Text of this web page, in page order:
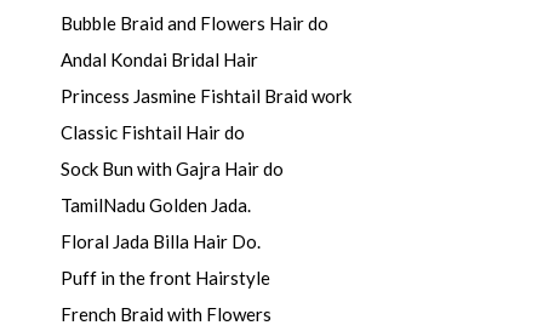
Bubble Braid and Flowers Hair do
Andal Kondai Bridal Hair
Princess Jasmine Fishtail Braid work
Classic Fishtail Hair do
Sock Bun with Gajra Hair do
TamilNadu Golden Jada.
Floral Jada Billa Hair Do.
Puff in the front Hairstyle
French Braid with Flowers